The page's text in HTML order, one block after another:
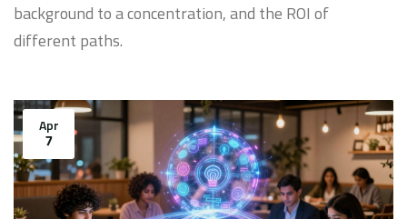
background to a concentration, and the ROI of
different paths.
Apr
7